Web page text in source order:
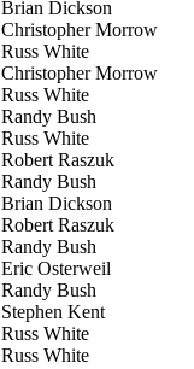
Brian Dickson
Christopher Morrow
Russ White
Christopher Morrow
Russ White
Randy Bush
Russ White
Robert Raszuk
Randy Bush
Brian Dickson
Robert Raszuk
Randy Bush
Eric Osterweil
Randy Bush
Stephen Kent
Russ White
Russ White